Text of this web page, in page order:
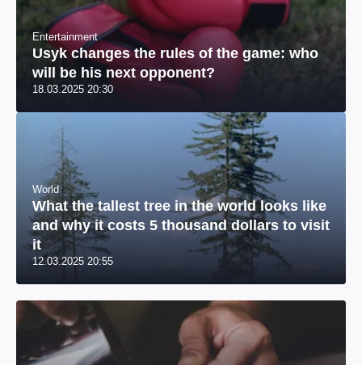
Entertainment
Usyk changes the rules of the game: who
will be his next opponent?
18.03.2025 20:30
World
What the tallest tree in the world looks like
and why it costs 5 thousand dollars to visit
it
12.03.2025 20:55